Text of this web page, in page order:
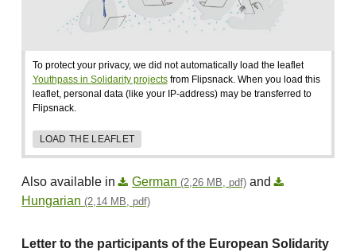
To protect your privacy, we did not automatically load the leaflet
Youthpass in Solidarity projectsfrom Flipsnack. When you load this
leaflet, personal data (like your IP-address) may be transferred to
Flipsnack.
LOAD THE LEAFLET
Also available in German (2,26 MB, pdf) and
Hungarian (2,14 MB, pdf)
Letter to the participants of the European Solidarity